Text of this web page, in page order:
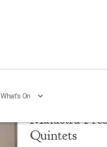
What's On
What's On
Maiastra
Quintets